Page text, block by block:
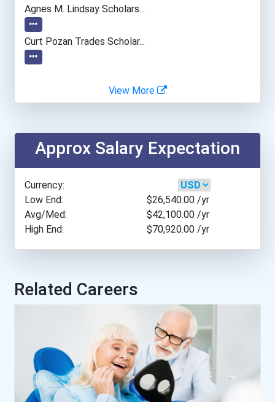
Agnes M. Lindsay Scholars...
Curt Pozan Trades Scholar...
View More
Approx Salary Expectation
Currency:
Low End:
$26,540.00 /yr
Avg/Med:
$42,100.00 /yr
High End:
$70,920.00 /yr
Related Careers